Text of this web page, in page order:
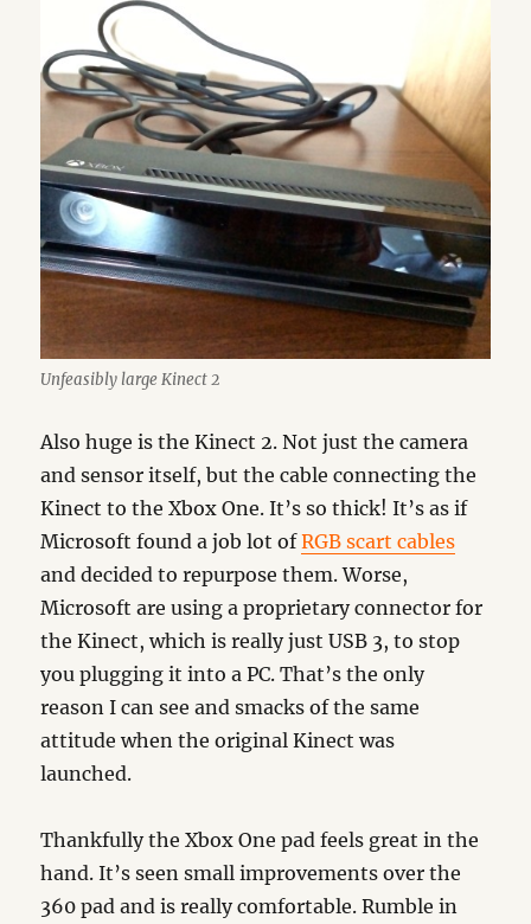
Unfeasibly large Kinect 2
Also huge is the Kinect 2. Not just the camera
and sensor itself, but the cable connecting the
Kinect to the Xbox One. It’s so thick! It’s as if
Microsoft found a job lot ofRGB scart cables
and decided to repurpose them. Worse,
Microsoft are using a proprietary connector for
the Kinect, which is really just USB 3, to stop
you plugging it into a PC. That’s the only
reason I can see and smacks of the same
attitude when the original Kinect was
launched.
Thankfully the Xbox One pad feels great in the
hand. It’s seen small improvements over the
360 pad and is really comfortable. Rumble in